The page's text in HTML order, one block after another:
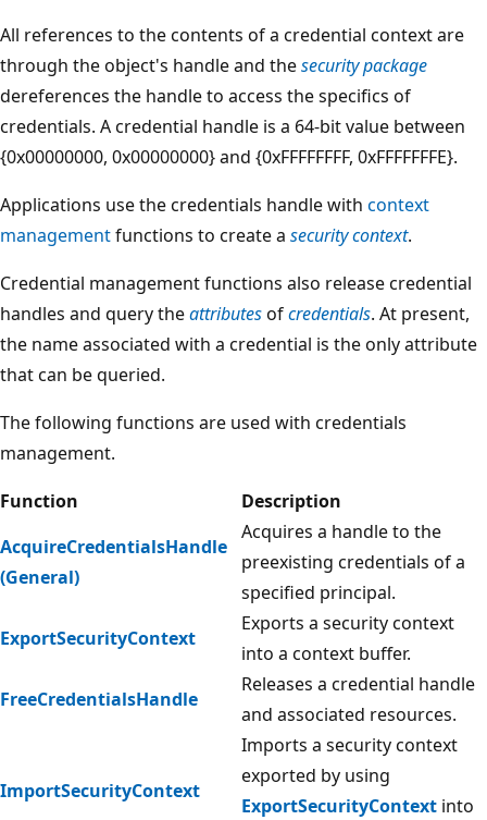
All references to the contents of a credential context are
through the object's handle and thesecurity package
dereferences the handle to access the specifics of
credentials. A credential handle is a 64-bit value between
{0x00000000, 0x00000000} and {0xFFFFFFFF, 0xFFFFFFFE}.
Applications use the credentials handle with context
managementfunctions to create a security context.
Credential management functions also release credential
handles and query theattributesofcredentials. At present,
the name associated with a credential is the only attribute
that can be queried.
The following functions are used with credentials
management.
Function
Description
AcquireCredentialsHandle
(General)
Acquires a handle to the
preexisting credentials of a
specified principal.
ExportSecurityContext
Exports a security context
into a context buffer.
FreeCredentialsHandle
Releases a credential handle
and associated resources.
ImportSecurityContext
Imports a security context
exported by using
ExportSecurityContext into